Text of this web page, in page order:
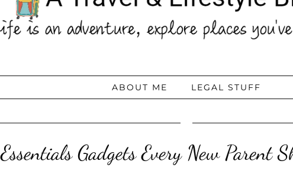
ABOUT ME LEGAL STUFF
Essentials Gadgets Every New Parent